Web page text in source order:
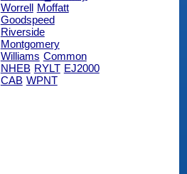
Worrell Moffatt
Goodspeed
Riverside
Montgomery
Williams Common
NHEB RYLT EJ2000
CAB WPNT